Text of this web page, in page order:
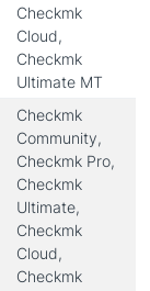
Checkmk
Cloud,
Checkmk
Ultimate MT
Checkmk
Community,
Checkmk Pro,
Checkmk
Ultimate,
Checkmk
Cloud,
Checkmk